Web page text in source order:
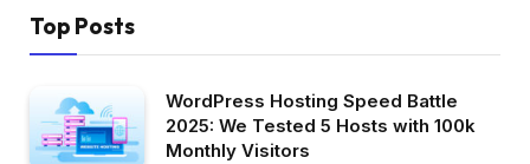
Top Posts
WordPress Hosting Speed Battle
2025: We Tested 5 Hosts with 100k
Monthly Visitors